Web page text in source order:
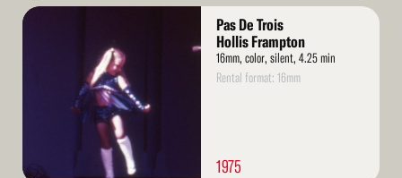
Read
Pas De Trois
Hollis Frampton
16mm, color, silent, 4.25 min
Rental format: 16mm
1975